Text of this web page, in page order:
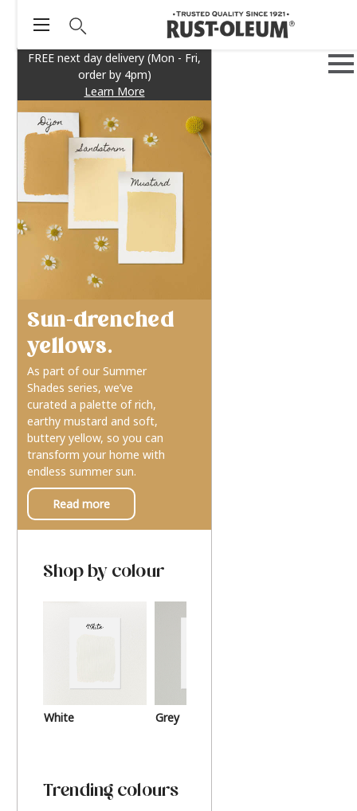
FREE next day delivery (Mon - Fri,
order by 4pm)
Learn More
Sun-drenched
yellows.
As part of our Summer
Shades series, we’ve
curated a palette of rich,
earthy mustard and soft,
buttery yellow, so you can
transform your home with
endless summer sun.
Read more
Shop by colour
White Grey
Trending colours